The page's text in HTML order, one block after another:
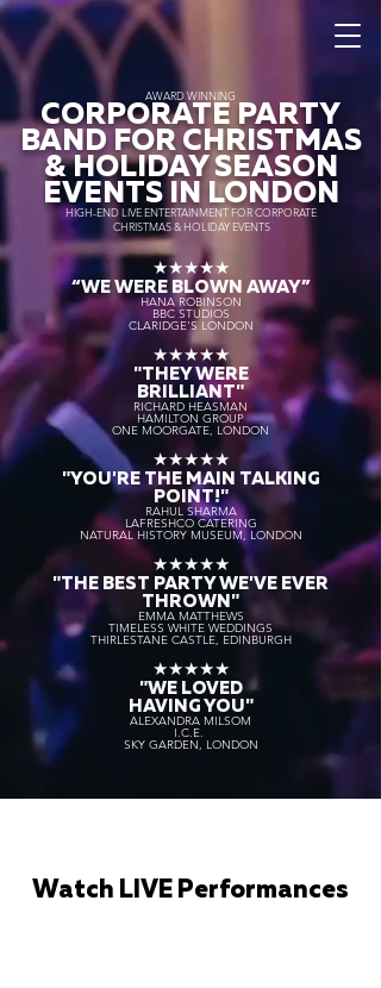
AWARD WINNING
CORPORATE PARTY
BAND FOR CHRISTMAS
& HOLIDAY SEASON
EVENTS IN LONDON
HIGH-END LIVE ENTERTAINMENT FOR CORPORATE
CHRISTMAS & HOLIDAY EVENTS
★★★★★
“WE WERE BLOWN AWAY”
HANA ROBINSON
BBC STUDIOS
CLARIDGE'S LONDON
★★★★★
"THEY WERE
BRILLIANT"
RICHARD HEASMAN
HAMILTON GROUP
ONE MOORGATE, LONDON
★★★★★
"YOU'RE THE MAIN TALKING
POINT!"
RAHUL SHARMA
LAFRESHCO CATERING
NATURAL HISTORY MUSEUM, LONDON
★★★★★
"THE BEST PARTY WE'VE EVER
THROWN"
EMMA MATTHEWS
TIMELESS WHITE WEDDINGS
THIRLESTANE CASTLE, EDINBURGH
★★★★★
"WE LOVED
HAVING YOU"
ALEXANDRA MILSOM
I.C.E.
SKY GARDEN, LONDON
Watch LIVE Performances